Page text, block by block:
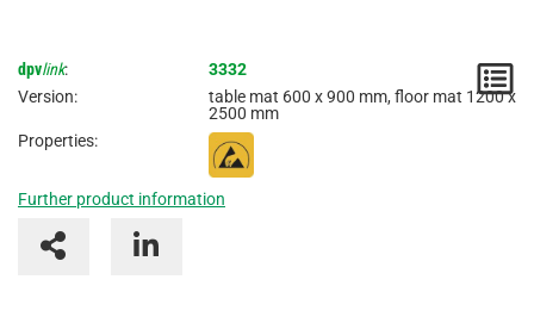
dpvlink:
3332
Version:
table mat 600 x 900 mm, floor mat 1200 x
2500 mm
Properties:
Further product information